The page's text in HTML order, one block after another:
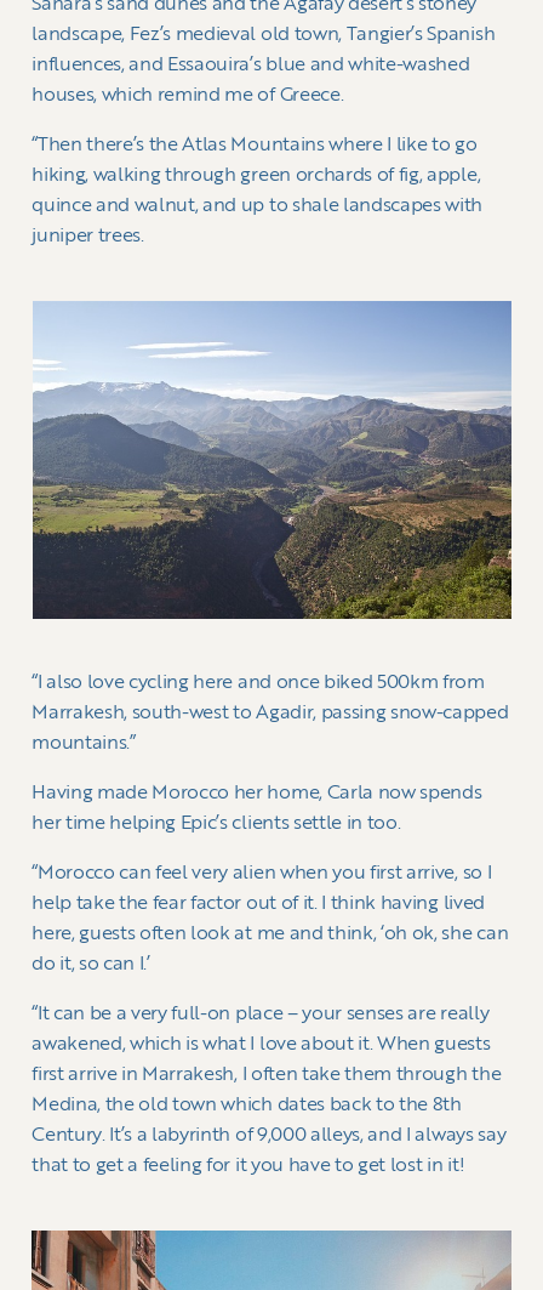
Sahara’s sand dunes and the Agafay desert’s stoney
landscape, Fez’s medieval old town, Tangier’s Spanish
influences, and Essaouira’s blue and white-washed
houses, which remind me of Greece.
“Then there’s the Atlas Mountains where I like to go
hiking, walking through green orchards of fig, apple,
quince and walnut, and up to shale landscapes with
juniper trees.
“I also love cycling here and once biked 500km from
Marrakesh, south-west to Agadir, passing snow-capped
mountains.”
Having made Morocco her home, Carla now spends
her time helping Epic’s clients settle in too.
“Morocco can feel very alien when you first arrive, so I
help take the fear factor out of it. I think having lived
here, guests often look at me and think, ‘oh ok, she can
do it, so can I.’
“It can be a very full-on place – your senses are really
awakened, which is what I love about it. When guests
first arrive in Marrakesh, I often take them through the
Medina, the old town which dates back to the 8th
Century. It’s a labyrinth of 9,000 alleys, and I always say
that to get a feeling for it you have to get lost in it!